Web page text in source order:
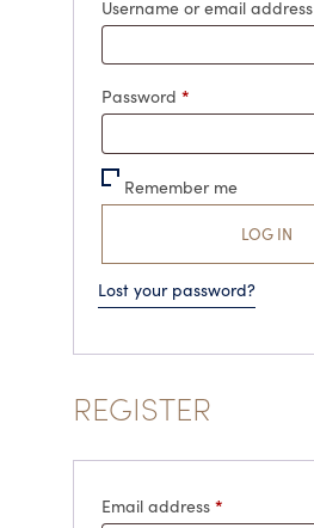
Username or email address
Password *Required
Remember me
LOG IN
Lost your password?
REGISTER
Email address *Required